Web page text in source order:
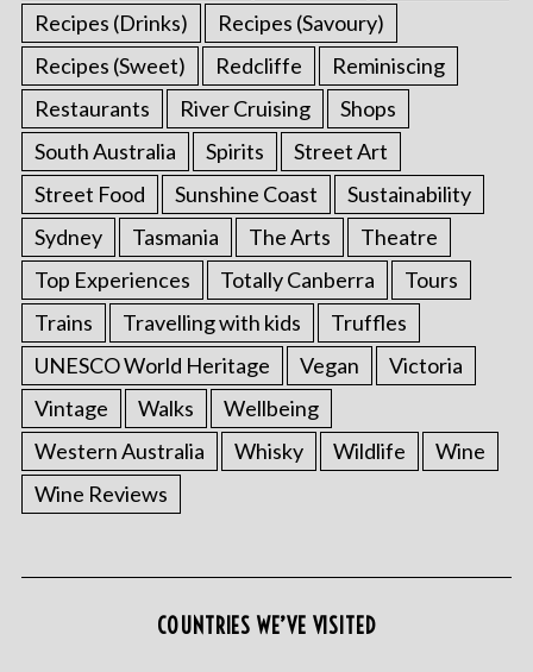
Recipes (Drinks)
Recipes (Savoury)
Recipes (Sweet)
Redcliffe
Reminiscing
Restaurants
River Cruising
Shops
South Australia
Spirits
Street Art
Street Food
Sunshine Coast
Sustainability
Sydney
Tasmania The Arts
Theatre
Top Experiences
Totally Canberra
Tours
Trains
Travelling with kids
Truffles
UNESCO World Heritage
Vegan
Victoria
Vintage
Walks
Wellbeing
Western Australia
Whisky Wildlife
Wine
Wine Reviews
COUNTRIES WE’VE VISITED